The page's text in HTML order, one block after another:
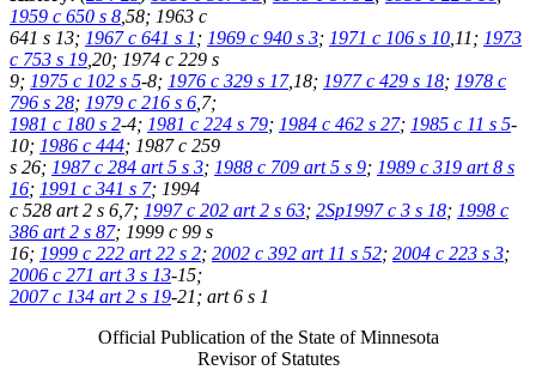
1959 c 650 s 8 ,58; 1963 c
641 s 13; 1967 c 641 s 1 ; 1969 c 940 s 3; 1971 c 106 s 10 ,11; 1973
c 753 s 19 ,20; 1974 c 229 s
9; 1975 c 102 s 5-8; 1976 c 329 s 17,18; 1977 c 429 s 18; 1978 c
796 s 28; 1979 c 216 s 6 ,7;
1981 c 180 s 2-4; 1981 c 224 s 79; 1984 c 462 s 27; 1985 c 11 s 5-
10; 1986 c 444; 1987 c 259
s 26; 1987 c 284 art 5 s 3; 1988 c 709 art 5 s 9; 1989 c 319 art 8 s
16; 1991 c 341 s 7; 1994
c 528 art 2 s 6,7; 1997 c 202 art 2 s 63; 2Sp1997 c 3 s 18; 1998 c
386 art 2 s 87; 1999 c 99 s
16; 1999 c 222 art 22 s 2; 2002 c 392 art 11 s 52; 2004 c 223 s 3;
2006 c 271 art 3 s 13-15;
2007 c 134 art 2 s 19-21; art 6 s 1
Official Publication of the State of Minnesota
Revisor of Statutes